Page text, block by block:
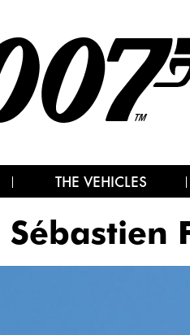
THE VEHICLES
Sébastien